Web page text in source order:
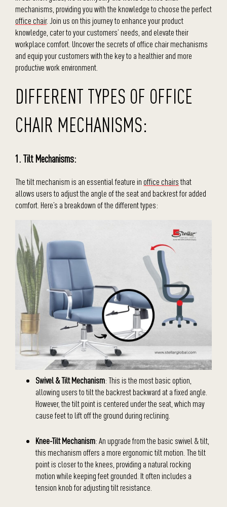
mechanisms, providing you with the knowledge to choose the perfect
office chair. Join us on this journey to enhance your product
knowledge, cater to your customers’ needs, and elevate their
workplace comfort. Uncover the secrets of office chair mechanisms
and equip your customers with the key to a healthier and more
productive work environment.
DIFFERENT TYPES OF OFFICE
CHAIR MECHANISMS:
1. Tilt Mechanisms:
The tilt mechanism is an essential feature in office chairsthat
allows users to adjust the angle of the seat and backrest for added
comfort. Here’s a breakdown of the different types:
Swivel & Tilt Mechanism: This is the most basic option,
allowing users to tilt the backrest backward at a fixed angle.
However, the tilt point is centered under the seat, which may
cause feet to lift off the ground during reclining.
Knee-Tilt Mechanism: An upgrade from the basic swivel & tilt,
this mechanism offers a more ergonomic tilt motion. The tilt
point is closer to the knees, providing a natural rocking
motion while keeping feet grounded. It often includes a
tension knob for adjusting tilt resistance.